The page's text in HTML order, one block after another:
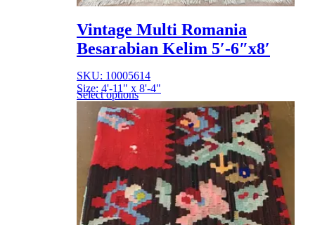
Vintage Multi Romania
Besarabian Kelim 5′-6″x8′
SKU: 10005614
Size: 4'-11" x 8'-4"
Select options